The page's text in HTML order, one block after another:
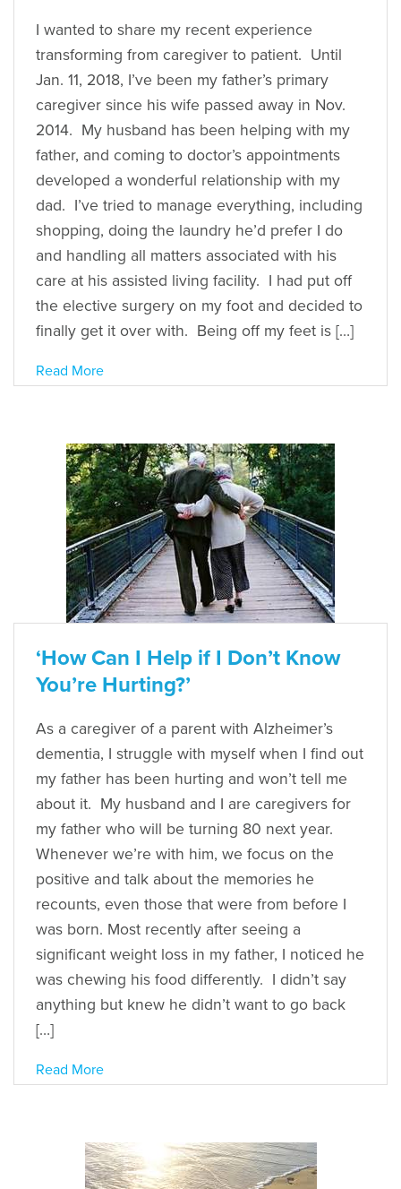
I wanted to share my recent experience
transforming from caregiver to patient. Until
Jan. 11, 2018, I’ve been my father’s primary
caregiver since his wife passed away in Nov.
2014. My husband has been helping with my
father, and coming to doctor’s appointments
developed a wonderful relationship with my
dad. I’ve tried to manage everything, including
shopping, doing the laundry he’d prefer I do
and handling all matters associated with his
care at his assisted living facility. I had put off
the elective surgery on my foot and decided to
finally get it over with. Being off my feet is […]
Read More
‘How Can I Help if I Don’t Know
You’re Hurting?’
As a caregiver of a parent with Alzheimer’s
dementia, I struggle with myself when I find out
my father has been hurting and won’t tell me
about it. My husband and I are caregivers for
my father who will be turning 80 next year.
Whenever we’re with him, we focus on the
positive and talk about the memories he
recounts, even those that were from before I
was born. Most recently after seeing a
significant weight loss in my father, I noticed he
was chewing his food differently. I didn’t say
anything but knew he didn’t want to go back
[…]
Read More